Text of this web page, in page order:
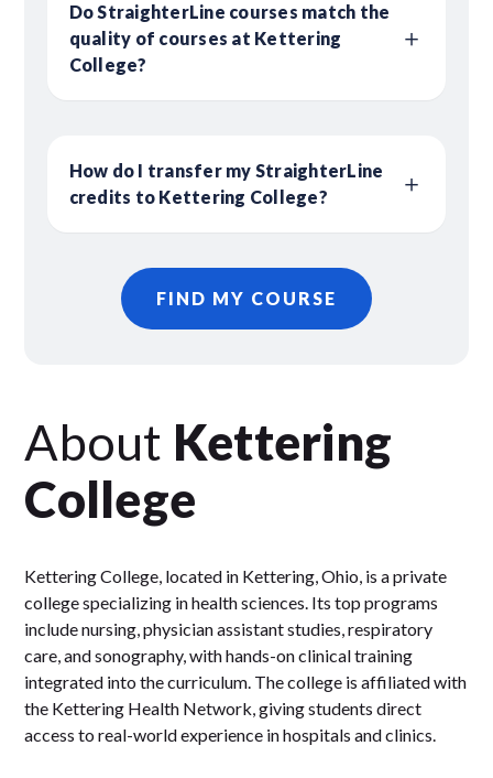
Do StraighterLine courses match the
quality of courses at Kettering
College?
How do I transfer my StraighterLine
credits to Kettering College?
FIND MY COURSE
About Kettering
College
Kettering College, located in Kettering, Ohio, is a private
college specializing in health sciences. Its top programs
include nursing, physician assistant studies, respiratory
care, and sonography, with hands-on clinical training
integrated into the curriculum. The college is affiliated with
the Kettering Health Network, giving students direct
access to real-world experience in hospitals and clinics.